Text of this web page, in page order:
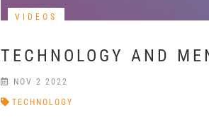
VIDEOS
TECHNOLOGY AND
TECHNOLOGY
NOV 2 2022